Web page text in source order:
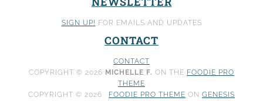
SIGN UP! FOR EMAILS AND UPDATES
CONTACT
CONTACT
COPYRIGHT © 2026 MICHELLE F. ON THE FOODIE PRO
THEME
COPYRIGHT © 2026 · FOODIE PRO THEME ON GENESIS